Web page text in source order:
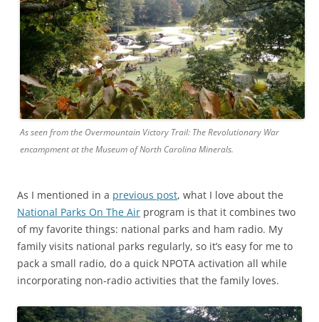
As seen from the Overmountain Victory Trail: The Revolutionary War
encampment at the Museum of North Carolina Minerals.
As I mentioned in a previous post, what I love about the
National Parks On The Air program is that it combines two
of my favorite things: national parks and ham radio. My
family visits national parks regularly, so it’s easy for me to
pack a small radio, do a quick NPOTA activation all while
incorporating non-radio activities that the family loves.